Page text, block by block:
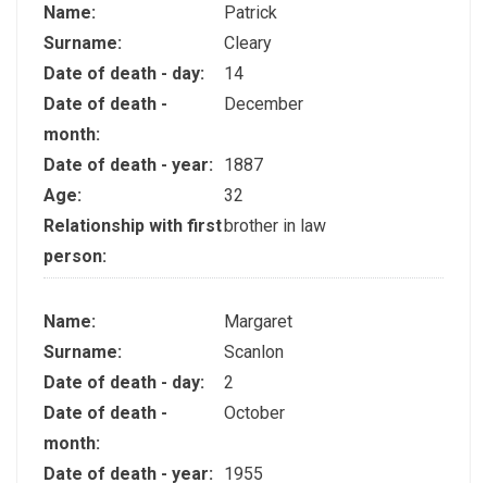
Name:
Patrick
Surname:
Cleary
Date of death - day:
14
Date of death -
month:
December
Date of death - year:
1887
Age:
32
Relationship with first
person:
brother in law
Name:
Margaret
Surname:
Scanlon
Date of death - day:
2
Date of death -
month:
October
Date of death - year:
1955